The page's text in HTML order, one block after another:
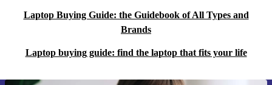
Laptop Buying Guide: the Guidebook of All Types and
Brands
Laptop buying guide: find the laptop that fits your life